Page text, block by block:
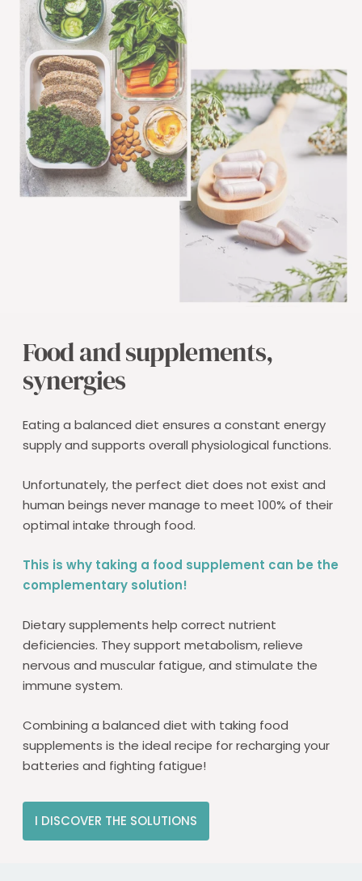
Food and supplements,
synergies
Eating a balanced diet ensures a constant energy
supply and supports overall physiological functions.
Unfortunately, the perfect diet does not exist and
human beings never manage to meet 100% of their
optimal intake through food.
This is why taking a food supplement can be the
complementary solution!
Dietary supplements help correct nutrient
deficiencies. They support metabolism, relieve
nervous and muscular fatigue, and stimulate the
immune system.
Combining a balanced diet with taking food
supplements is the ideal recipe for recharging your
batteries and fighting fatigue!
I DISCOVER THE SOLUTIONS